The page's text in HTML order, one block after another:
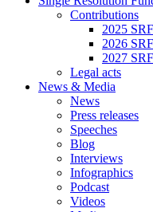
Contributions
2025
2026
2027
Legal acts
News & Media
News
Press releases
Speeches
Blog
Interviews
Infographics
Podcast
Videos